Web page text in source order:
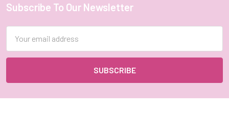
Footer
Subscribe To Our Newsletter
Address